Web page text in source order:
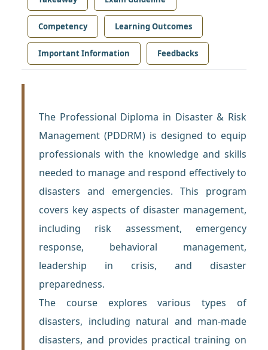
Competency Learning Outcomes
Important Information Feedbacks
The Professional Diploma in Disaster & Risk
Management (PDDRM) is designed to equip
professionals with the knowledge and skills
needed to manage and respond effectively to
disasters and emergencies. This program
covers key aspects of disaster management,
including risk assessment, emergency
response, behavioral management,
leadership in crisis, and disaster
preparedness.
The course explores various types of
disasters, including natural and man-made
disasters, and provides practical training on